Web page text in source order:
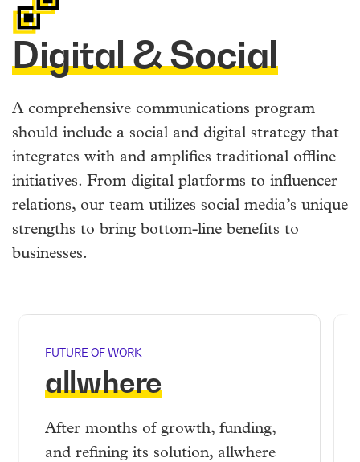
Digital & Social
A comprehensive communications program
should include a social and digital strategy that
integrates with and amplifies traditional offline
initiatives. From digital platforms to influencer
relations, our team utilizes social media’s unique
strengths to bring bottom-line benefits to
businesses.
FUTURE OF WORK
allwhere
After months of growth, funding,
and refining its solution, allwhere